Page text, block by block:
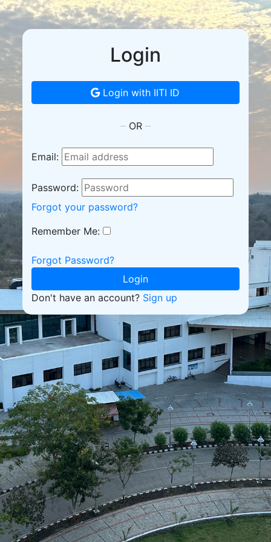
Login
Login with IITI ID
OR
Email:
Password:
Forgot your password?
Remember Me:
Forgot Password?
Login
Don't have an account? Sign up